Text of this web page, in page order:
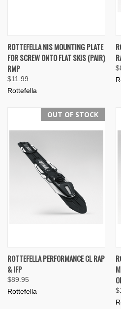
ROTTEFELLA NIS MOUNTING PLATE
FOR SCREW ONTO FLAT SKIS (PAIR)
RMP
$11.99
Rottefella
OUT OF STOCK
ROTTEFELLA PERFORMANCE CL RAP
& IFP
$89.95
Rottefella